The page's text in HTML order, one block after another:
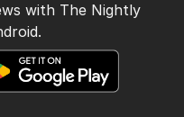
with The Nightly